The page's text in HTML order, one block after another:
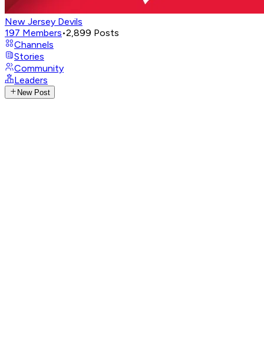
New Jersey Devils
197 Members•2,899 Posts
Channels
Stories
Community
Leaders
New Post